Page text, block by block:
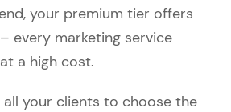
your premium tier offers
every marketing service
a high cost.
all your clients to choose the